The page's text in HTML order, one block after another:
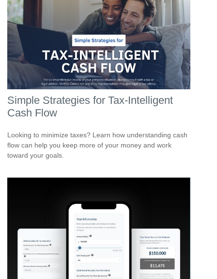
Simple Strategies for Tax-Intelligent
Cash Flow
Looking to minimize taxes? Learn how understanding cash
flow can help you keep more of your money and work
toward your goals.